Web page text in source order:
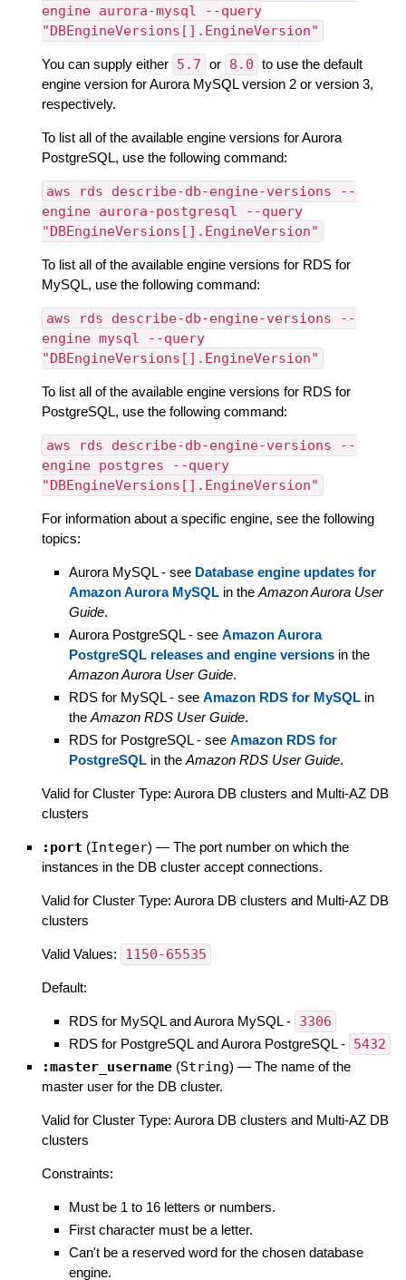
engine aurora-mysql --query
"DBEngineVersions[].EngineVersion"
You can supply either 5.7 or 8.0 to use the default
engine version for Aurora MySQL version 2 or version 3,
respectively.
To list all of the available engine versions for Aurora
PostgreSQL, use the following command:
aws rds describe-db-engine-versions --
engine aurora-postgresql --query
"DBEngineVersions[].EngineVersion"
To list all of the available engine versions for RDS for
MySQL, use the following command:
aws rds describe-db-engine-versions --
engine mysql --query
"DBEngineVersions[].EngineVersion"
To list all of the available engine versions for RDS for
PostgreSQL, use the following command:
aws rds describe-db-engine-versions --
engine postgres --query
"DBEngineVersions[].EngineVersion"
For information about a specific engine, see the following
topics:
Aurora MySQL - see Database engine updates for
Amazon Aurora MySQLin the Amazon Aurora User
Guide.
Aurora PostgreSQL - see Amazon Aurora
PostgreSQL releases and engine versionsin the
Amazon Aurora User Guide.
RDS for MySQL - see Amazon RDS for MySQLin
the Amazon RDS User Guide.
RDS for PostgreSQL - see Amazon RDS for
PostgreSQLin the Amazon RDS User Guide.
Valid for Cluster Type: Aurora DB clusters and Multi-AZ DB
clusters
:port (Integer) — The port number on which the
instances in the DB cluster accept connections.
Valid for Cluster Type: Aurora DB clusters and Multi-AZ DB
clusters
Valid Values: 1150-65535
Default:
RDS for MySQL and Aurora MySQL - 3306
RDS for PostgreSQL and Aurora PostgreSQL - 5432
:master_username (String) — The name of the
master user for the DB cluster.
Valid for Cluster Type: Aurora DB clusters and Multi-AZ DB
clusters
Constraints:
Must be 1 to 16 letters or numbers.
First character must be a letter.
Can't be a reserved word for the chosen database
engine.